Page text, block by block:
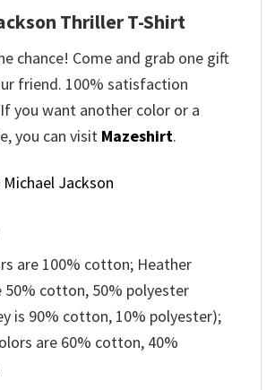
Thriller T-Shirt
chance! Come and grab one gift
friend. 100% satisfaction
you want another color or a
you can visit Mazeshirt.
Michael Jackson
are 100% cotton; Heather
50% cotton, 50% polyester
is 90% cotton, 10% polyester);
are 60% cotton, 40%